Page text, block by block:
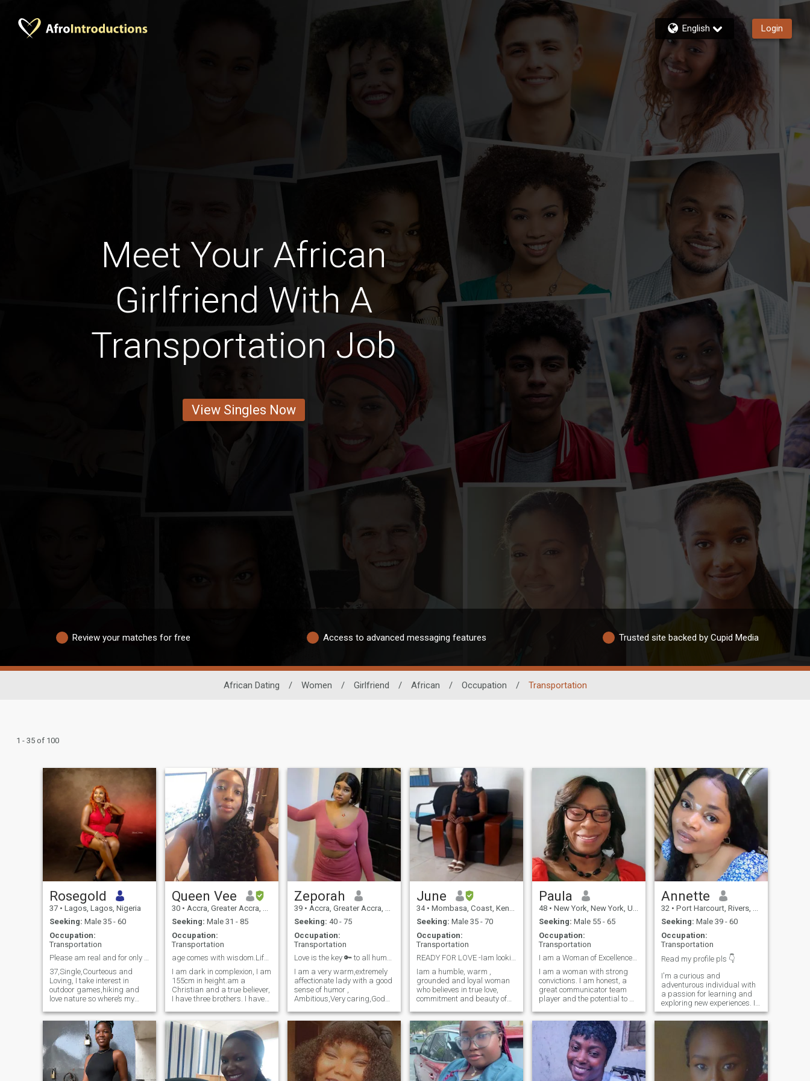
English Login
Meet Your African
Girlfriend With A
Transportation Job
View Singles Now
Review your matches for free Access to advanced messaging features Trusted site backed by Cupid Media
African Dating / Women / Girlfriend / African / Occupation / Transportation
1 - 35 of 100
Rosegold
37 • Lagos, Lagos, Nigeria
Seeking: Male 35 - 60
Occupation:
Transportation
Please am real and for only serious minded man
37,Single,Courteous and
Loving, I take interest in
outdoor games,hiking and
love nature so where’s my
Queen Vee
30 • Accra, Greater Accra, Ghana
Seeking: Male 31 - 85
Occupation:
Transportation
age comes with wisdom.Life is short, live it right
I am dark in complexion, I am
155cm in height.am a
Christian and a true believer,
I have three brothers. I have
like reading, cooking and
chatting during my leisure
time. no sex chats pls only
decent men.don't ask me to
see me naked on Skype
because I will block you. I am
not a bitch, scammer or gold
Zeporah
39 • Accra, Greater Accra, Ghana
Seeking: 40 - 75
Occupation:
Transportation
Love is the key 🔑 to all human ♥️
I am a very warm,extremely
affectionate lady with a good
sense of humor ,
Ambitious,Very caring,God
Loving , Open Minded and
self respectful.I readily
laugh, smile and crack jokes
but so intense when solving a
problem.I li
June
34 • Mombasa, Coast, Kenya
Seeking: Male 35 - 70
Occupation:
Transportation
READY FOR LOVE -Iam looking for true love
Iam a humble, warm ,
grounded and loyal woman
who believes in true love,
commitment and beauty of
games.I'm looking for serious
relationship with someone
who values family, loyalty
and honesty. I enjoy deep
conversations, cozy nights
and supporting my partner
through life's ups and
Paula
48 • New York, New York, United States
Seeking: Male 55 - 65
Occupation:
Transportation
I am a Woman of Excellence who is God fearing.
I am a woman with strong
convictions. I am honest, a
great communicator team
player and the potential to be
with friendship first. To You
who is the ONE for ME, let's
get to the business of
connecting. Have an
awesome day
Annette
32 • Port Harcourt, Rivers, Nigeria
Seeking: Male 39 - 60
Occupation:
Transportation
Read my profile pls 👇
I'm a curious and
adventurous individual with
a passion for learning and
exploring new experiences. I
value deep conversations,
meaningful connections, and
laughter filled moments.
When I'm not working or
can find me taking a long
drive or catching up with